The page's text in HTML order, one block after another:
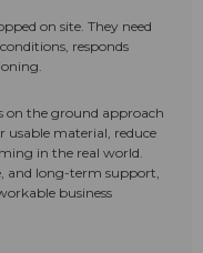
on site. They need
responds
on the ground approach
usable material, reduce
in the real world.
and long-term support,
business